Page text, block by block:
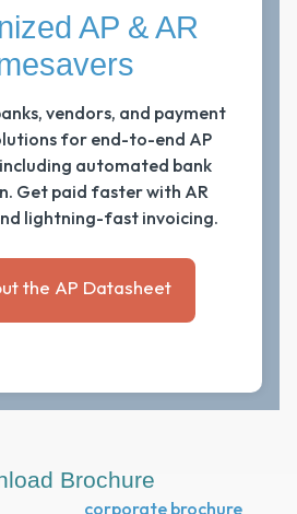
AP & AR
vendors, and payment
for end-to-end AP
automated bank
Get paid faster with AR
lightning-fast invoicing.
the AP Datasheet
Brochure